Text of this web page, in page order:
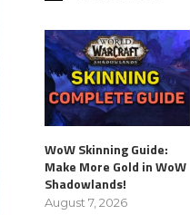
WoW Skinning Guide:
Make More Gold in WoW
Shadowlands!
August 7, 2026